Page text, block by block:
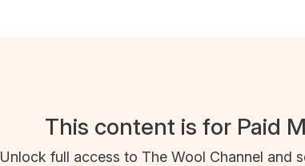
This content is for Paid
Unlock full access to The Wool Channel and